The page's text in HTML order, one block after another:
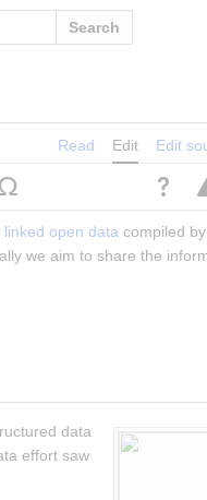
Search
Read Edit Edit
linked open data compiled
we aim to share the
data
effort saw